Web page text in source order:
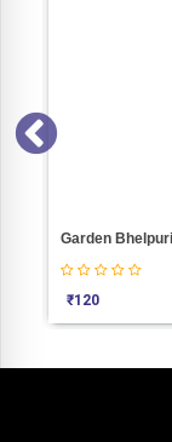
Garden Bhelpuri And Sevpuri